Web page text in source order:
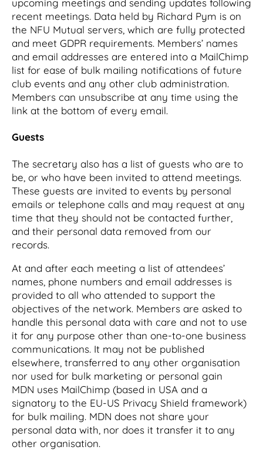
recent meetings. Data held by Richard Pym is on
the NFU Mutual servers, which are fully protected
and meet GDPR requirements. Members’ names
and email addresses are entered into a MailChimp
list for ease of bulk mailing notifications of future
club events and any other club administration.
Members can unsubscribe at any time using the
link at the bottom of every email.
Guests
The secretary also has a list of guests who are to
be, or who have been invited to attend meetings.
These guests are invited to events by personal
emails or telephone calls and may request at any
time that they should not be contacted further,
and their personal data removed from our
records.
At and after each meeting a list of attendees’
names, phone numbers and email addresses is
provided to all who attended to support the
objectives of the network. Members are asked to
handle this personal data with care and not to use
it for any purpose other than one-to-one business
communications. It may not be published
elsewhere, transferred to any other organisation
nor used for bulk marketing or personal gain
MDN uses MailChimp (based in USA and a
signatory to the EU-US Privacy Shield framework)
for bulk mailing. MDN does not share your
personal data with, nor does it transfer it to any
other organisation.